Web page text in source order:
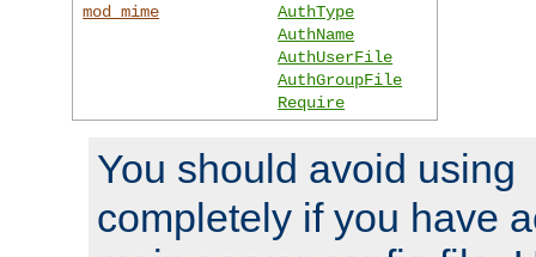
mod_mime
AuthType
AuthName
AuthUserFile
AuthGroupFile
Require
You should avoid using
completely if you have